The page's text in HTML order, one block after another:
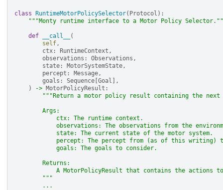
class RuntimeMotorPolicySelector( Protocol ):
"""Monty runtime interface to a Motor Policy
def __call__
(
self,
ctx : RuntimeContext ,
observations : Observations ,
state : MotorSystemState,
percept : Message,
goals : Sequence Goal ],
)
-> MotorPolicyResult :
"""Return a motor policy result containing the
        Args:
            ctx: The runtime context.
observations: The observations from the
            state: The current state of the motor system.
percept: The percept from (as of this writing)
            goals: The goals to consider.
        Returns:
A MotorPolicyResult that contains the actions
        """
...